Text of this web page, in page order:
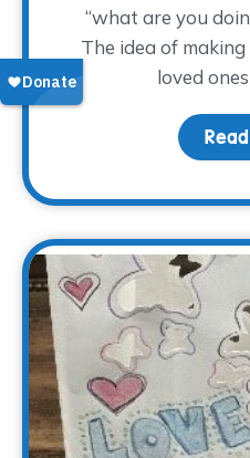
“what are you
The idea of
loved